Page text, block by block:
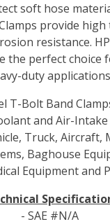
soft hose
provide
resistance.
the perfect choice
duty
T-Bolt Band
and Air-
Truck, Aircraft,
Baghouse
Equipment and
- SAE #N/A